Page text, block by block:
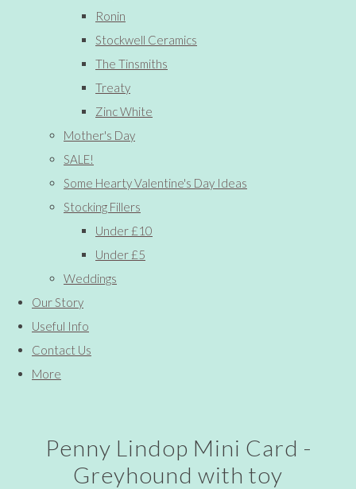
Ronin
Stockwell Ceramics
The Tinsmiths
Treaty
Zinc White
Mother's Day
SALE!
Some Hearty Valentine's Day Ideas
Stocking Fillers
Under £10
Under £5
Weddings
Our Story
Useful Info
Contact Us
More
Penny Lindop Mini Card -
Greyhound with toy